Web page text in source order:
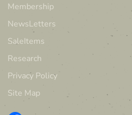
Membership
NewsLetters
SaleItems
Research
Privacy Policy
Site Map